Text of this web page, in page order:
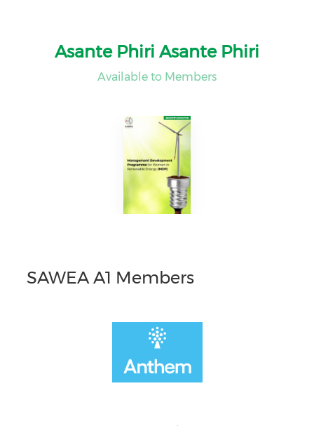
Asante Phiri Asante Phiri
Available to Members
SAWEA A1 Members